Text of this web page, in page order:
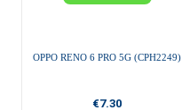
OPPO RENO 6 PRO 5G (CPH2249)
€7.30